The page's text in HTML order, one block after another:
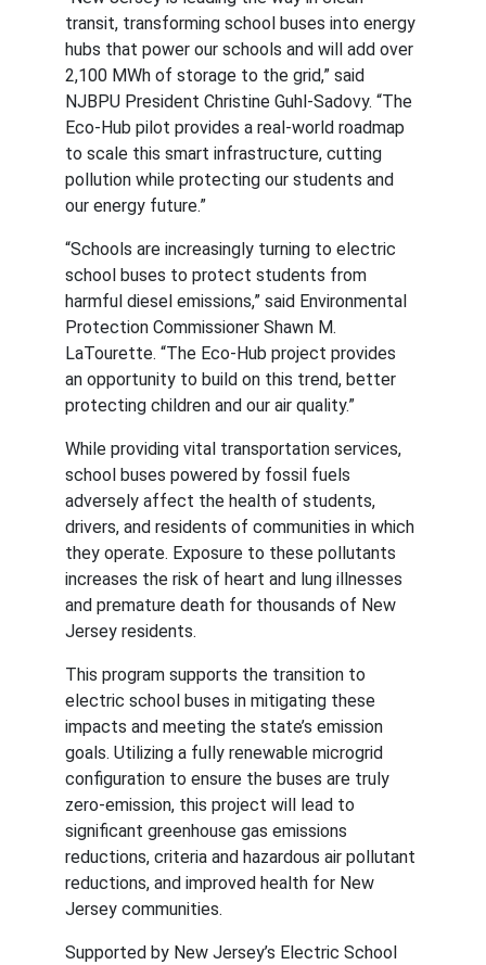
transit, transforming school buses into energy
hubs that power our schools and will add over
2,100 MWh of storage to the grid,” said
NJBPU President Christine Guhl-Sadovy. “The
Eco-Hub pilot provides a real-world roadmap
to scale this smart infrastructure, cutting
pollution while protecting our students and
our energy future.”
“Schools are increasingly turning to electric
school buses to protect students from
harmful diesel emissions,” said Environmental
Protection Commissioner Shawn M.
LaTourette. “The Eco-Hub project provides
an opportunity to build on this trend, better
protecting children and our air quality.”
While providing vital transportation services,
school buses powered by fossil fuels
adversely affect the health of students,
drivers, and residents of communities in which
they operate. Exposure to these pollutants
increases the risk of heart and lung illnesses
and premature death for thousands of New
Jersey residents.
This program supports the transition to
electric school buses in mitigating these
impacts and meeting the state’s emission
goals. Utilizing a fully renewable microgrid
configuration to ensure the buses are truly
zero-emission, this project will lead to
significant greenhouse gas emissions
reductions, criteria and hazardous air pollutant
reductions, and improved health for New
Jersey communities.
Supported by New Jersey’s Electric School